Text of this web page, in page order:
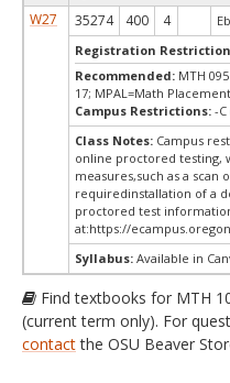
W27 35274 400 4
Registration
Recommended: MTH
17; MPAL=Math
Campus Restrictions: -C
Class Notes: Campus
online proctored testing,
measures,such as a
requiredinstallation of a
proctored test
at:https://
Syllabus: Available in
Find textbooks for MTH
(current term only). For
contactthe OSU Beaver